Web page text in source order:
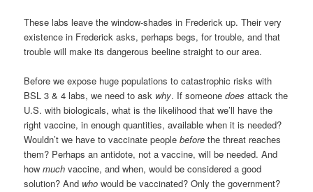
These labs leave the window-shades in Frederick up. Their very
existence in Frederick asks, perhaps begs, for trouble, and that
trouble will make its dangerous beeline straight to our area.
Before we expose huge populations to catastrophic risks with
BSL 3 & 4 labs, we need to ask why. If someonedoes attack the
U.S. with biologicals, what is the likelihood that we’ll have the
right vaccine, in enough quantities, available when it is needed?
Wouldn’t we have to vaccinate peoplebeforethe threat reaches
them? Perhaps an antidote, not a vaccine, will be needed. And
howmuchvaccine, and when, would be considered a good
solution? And whowould be vaccinated? Only the government?